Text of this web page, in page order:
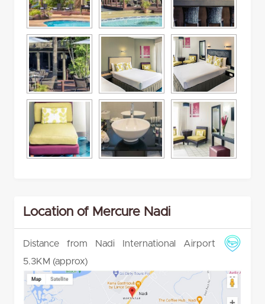
Location of Mercure Nadi
Distance from Nadi International Airport
5.3KM (approx)